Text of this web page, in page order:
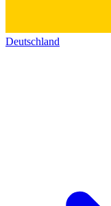
Deutschland